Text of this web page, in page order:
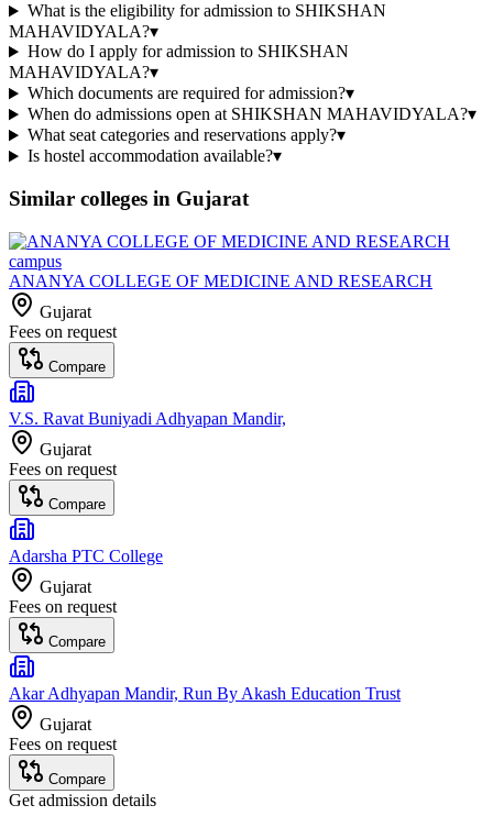
What is the eligibility for admission to SHIKSHAN
MAHAVIDYALA?▾
How do I apply for admission to SHIKSHAN
MAHAVIDYALA?▾
Which documents are required for admission?▾
When do admissions open at SHIKSHAN MAHAVIDYALA?▾
What seat categories and reservations apply?▾
Is hostel accommodation available?▾
Similar colleges in Gujarat
ANANYA COLLEGE OF MEDICINE AND RESEARCH
Gujarat
Fees on request
Compare
V.S. Ravat Buniyadi Adhyapan Mandir,
Gujarat
Fees on request
Compare
Adarsha PTC College
Gujarat
Fees on request
Compare
Akar Adhyapan Mandir, Run By Akash Education Trust
Gujarat
Fees on request
Compare
Get admission details